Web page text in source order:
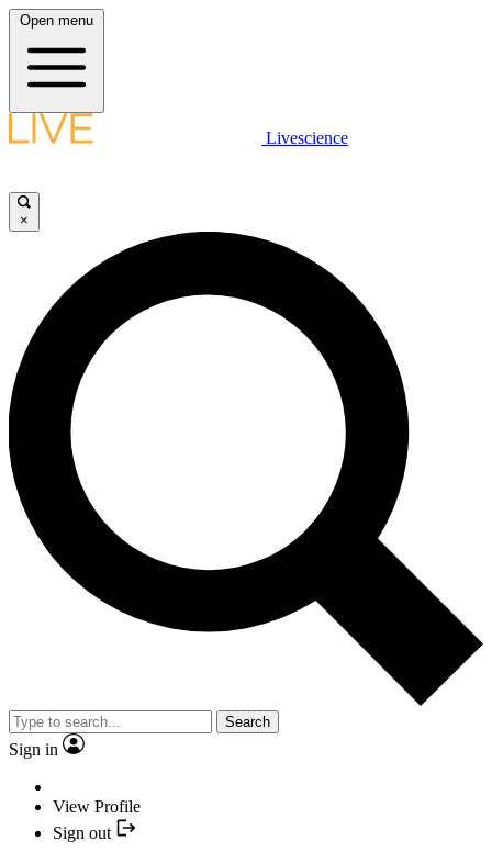
Open menu
Livescience
×
Search
Sign in
View Profile
Sign out